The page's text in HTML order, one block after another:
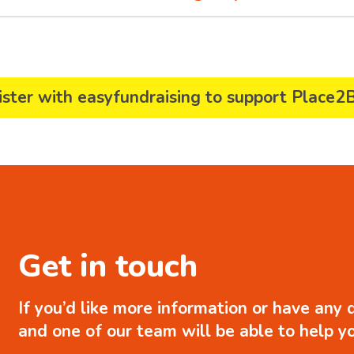
with easyfundraising to support
Get in touch
If you’d like more information or have
and one of our team will be able to help